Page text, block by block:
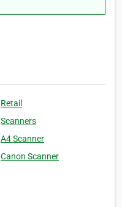
Retail
Scanners
A4 Scanner
Canon Scanner